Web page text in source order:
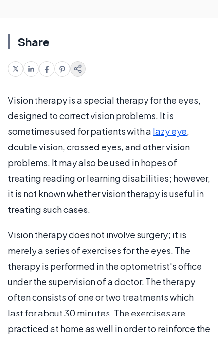
Share
Vision therapy is a special therapy for the eyes,
designed to correct vision problems. It is
sometimes used for patients with a lazy eye,
double vision, crossed eyes, and other vision
problems. It may also be used in hopes of
treating reading or learning disabilities; however,
it is not known whether vision therapy is useful in
treating such cases.
Vision therapy does not involve surgery; it is
merely a series of exercises for the eyes. The
therapy is performed in the optometrist's office
under the supervision of a doctor. The therapy
often consists of one or two treatments which
last for about 30 minutes. The exercises are
practiced at home as well in order to reinforce the